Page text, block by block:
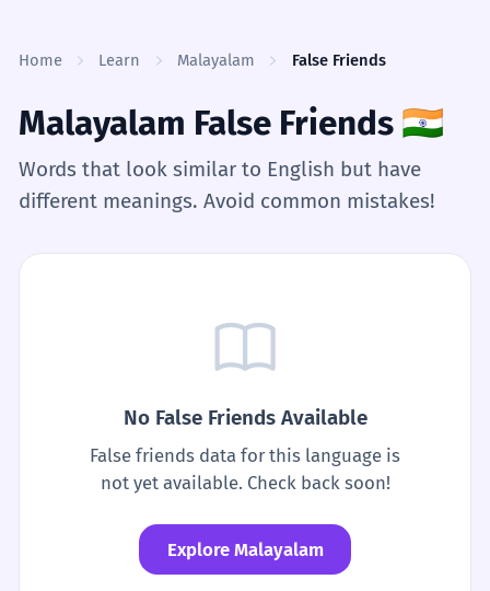
Home Learn Malayalam False Friends
Malayalam False Friends 🇮🇳
Words that look similar to English but have
different meanings. Avoid common mistakes!
No False Friends Available
False friends data for this language is
not yet available. Check back soon!
Explore Malayalam